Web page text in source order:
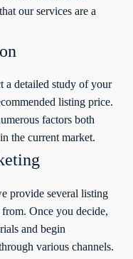
our services are a
a detailed study of your
listing price.
factors both
the current market.
provide several listing
Once you decide,
and begin
various channels.